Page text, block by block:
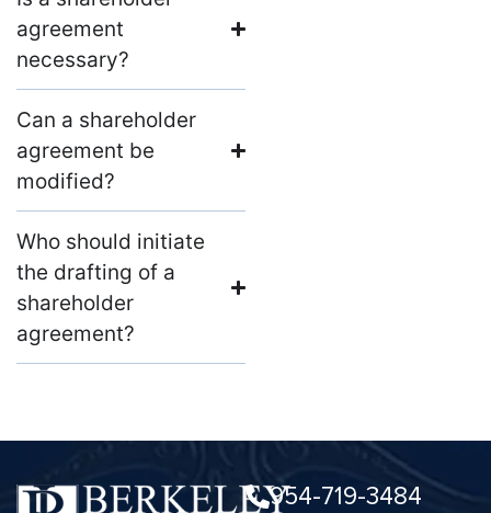
agreement
necessary?
Can a shareholder
agreement be
modified?
Who should initiate
the drafting of a
shareholder
agreement?
954-719-3484